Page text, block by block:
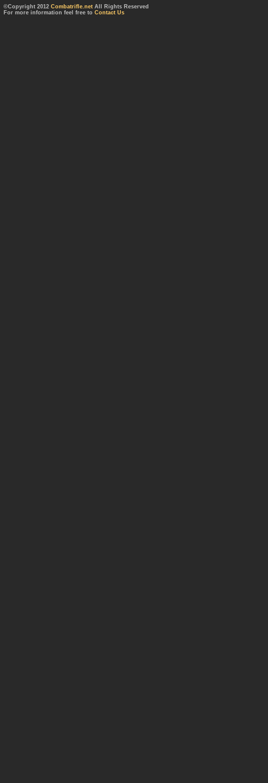
©Copyright 2012 Combatrifle.net All Rights Reserved
For more information feel free to Contact Us